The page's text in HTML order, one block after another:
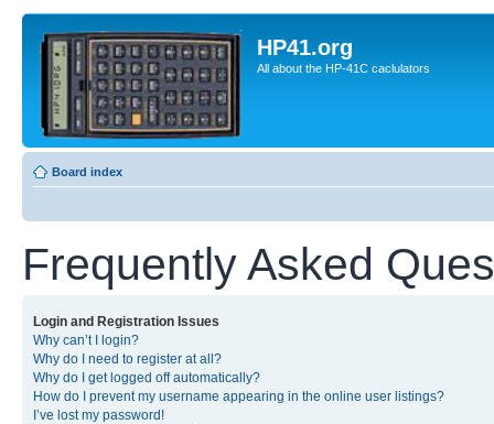
HP41.org
All about the HP-41C caclulators
Board index
Frequently Asked
Login and Registration Issues
Why can’t I login?
Why do I need to register at all?
Why do I get logged off automatically?
How do I prevent my username appearing in the online user listings?
I’ve lost my password!